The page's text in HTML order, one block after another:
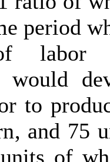
period
labor
would
to
and 75
of